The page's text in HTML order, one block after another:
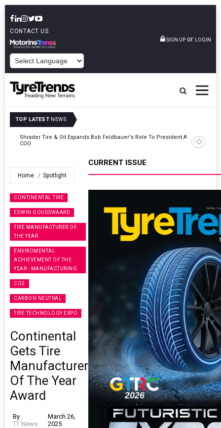
CONTACT US
SIGN UP or LOGIN
TOP LATEST NEWS
Sri Trang Group Kicks Off Somwang Cup 2026 With Over 800
Participants
Home Spotlight
CONTINENTAL TIRE
EDWIN GOUDSWAARD
TIRE MANUFACTURER OF
THE YEAR
ENVIROMENTAL
ACHIEVEMENT OF THE
YEAR - MANUFACTURING
CO2
CARBON NEUTRAL
TIRE TECHNOLOGY EXPO
Continental
Gets Tire
Manufacturer
Of The Year
Award
By
TT News
March 26,
2025
CURRENT ISSUE